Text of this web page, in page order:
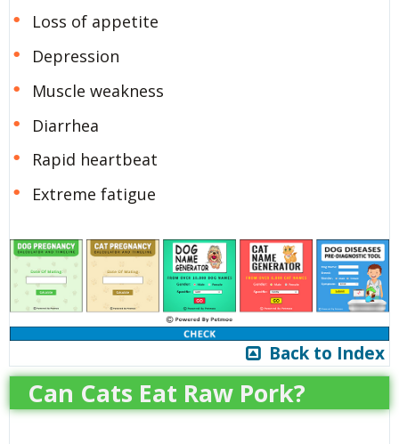
Loss of appetite
Depression
Muscle weakness
Diarrhea
Rapid heartbeat
Extreme fatigue
Back to Index
Can Cats Eat Raw Pork?